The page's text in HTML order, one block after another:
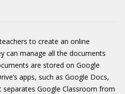
to create an online
can manage all the documents
are stored on Google
apps, such as Google Docs,
separates Google Classroom from